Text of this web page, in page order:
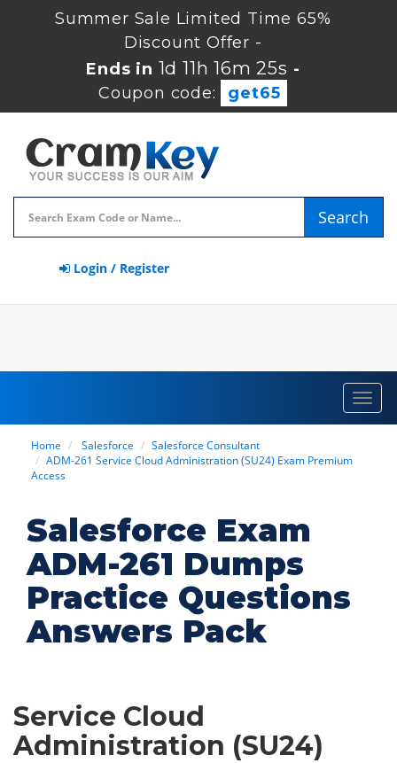
Summer Sale Limited Time 65%
Discount Offer -
Ends in 1d 11h 16m 24s -
Coupon code:
get65
Search
Login / Register
Home Salesforce
Salesforce Consultant
ADM-261 Service Cloud Administration (SU24) Exam Premium
Access
Salesforce Exam
ADM-261 Dumps
Practice Questions
Answers Pack
Service Cloud
Administration (SU24)